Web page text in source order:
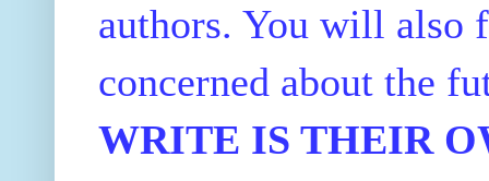
authors. You will also
concerned about the
WRITE IS THEIR